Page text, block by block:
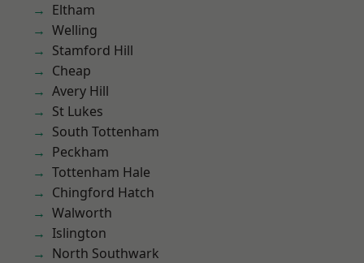
Eltham
Welling
Stamford Hill
Cheap
Avery Hill
St Lukes
South Tottenham
Peckham
Tottenham Hale
Chingford Hatch
Walworth
Islington
North Southwark